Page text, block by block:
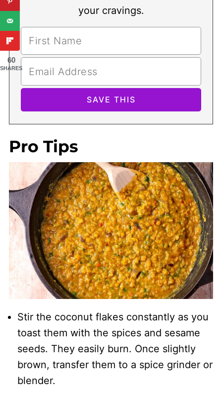
your cravings.
Pro Tips
Stir the coconut flakes constantly as you
toast them with the spices and sesame
seeds. They easily burn. Once slightly
brown, transfer them to a spice grinder or
blender.
60
SHARES